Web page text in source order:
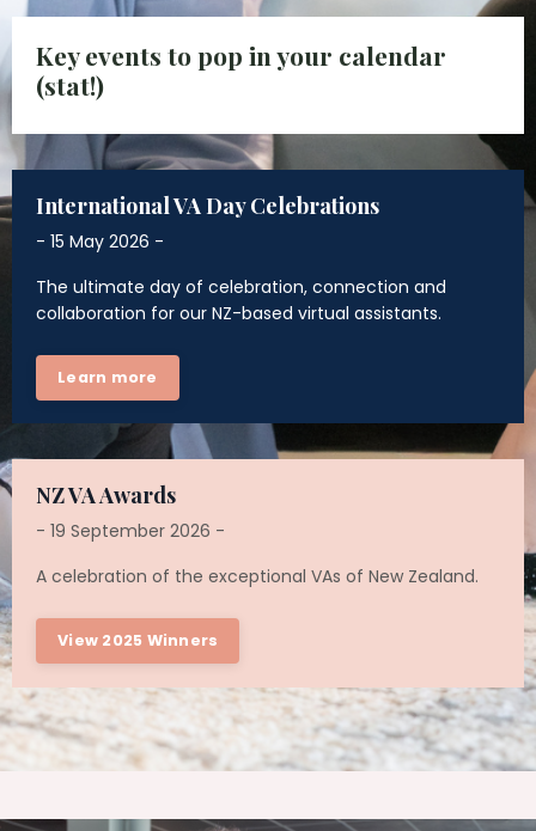
Key events to pop in your calendar
(stat!)
International VA Day Celebrations
- 15 May 2026 -
The ultimate day of celebration, connection and
collaboration for our NZ-based virtual assistants.
Learn more
NZ VA Awards
- 19 September 2026 -
A celebration of the exceptional VAs of New Zealand.
View 2025 Winners